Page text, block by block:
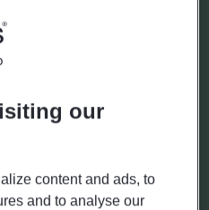
our
content and ads, to
and to analyse our